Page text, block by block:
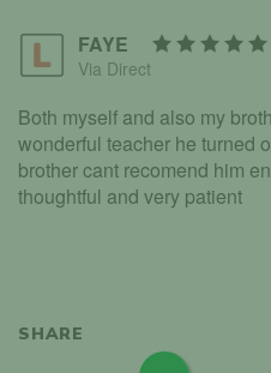
FAYE
Via Direct
Both myself and also my
wonderful teacher he turned
brother cant recomend him
thoughtful and very patient
SHARE